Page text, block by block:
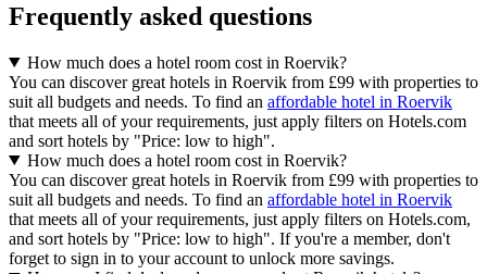
Frequently asked questions
How much does a hotel room cost in Roervik?
You can discover great hotels in Roervik from £99 with properties to
suit all budgets and needs. To find an affordable hotel in Roervik
that meets all of your requirements, just apply filters on Hotels.com
and sort hotels by "Price: low to high".
How much does a hotel room cost in Roervik?
You can discover great hotels in Roervik from £99 with properties to
suit all budgets and needs. To find an affordable hotel in Roervik
that meets all of your requirements, just apply filters on Hotels.com,
and sort hotels by "Price: low to high". If you're a member, don't
forget to sign in to your account to unlock more savings.